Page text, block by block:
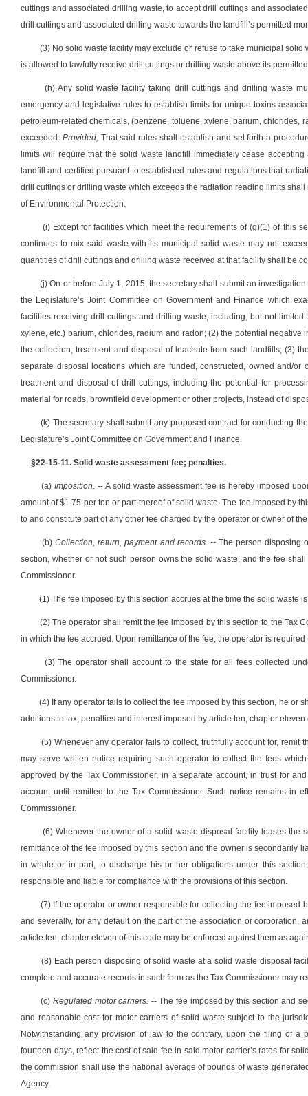
cuttings and associated drilling waste, to accept drill cuttings and
drill cuttings and associated drilling waste towards the landfill’s permitted
(3) No solid waste facility may exclude or refuse to take municipal
is allowed to lawfully receive drill cuttings or drilling waste above its
(h) Any solid waste facility taking drill cuttings and drilling waste
emergency and legislative rules to establish limits for unique toxins
petroleum-related chemicals, (benzene, toluene, xylene, barium, chlorides,
exceeded: Provided, That said rules shall establish and set forth a
limits will require that the solid waste landfill immediately cease
landfill and certified pursuant to established rules and regulations that
drill cuttings or drilling waste which exceeds the radiation reading limits
of Environmental Protection.
(i) Except for facilities which meet the requirements of (g)(1) of this
continues to mix said waste with its municipal solid waste may not
quantities of drill cuttings and drilling waste received at that facility shall be
(j) On or before July 1, 2015, the secretary shall submit an
the Legislature’s Joint Committee on Government and Finance which
facilities receiving drill cuttings and drilling waste, including, but not
xylene, etc.) barium, chlorides, radium and radon; (2) the potential
the collection, treatment and disposal of leachate from such landfills; (3)
separate disposal locations which are funded, constructed, owned and/
treatment and disposal of drill cuttings, including the potential for
material for roads, brownfield development or other projects, instead of
(k) The secretary shall submit any proposed contract for conducting
Legislature’s Joint Committee on Government and Finance.
§22-15-11. Solid waste assessment fee; penalties.
(a)Imposition. -- A solid waste assessment fee is hereby imposed
amount of $1.75 per ton or part thereof of solid waste. The fee imposed by
to and constitute part of any other fee charged by the operator or owner of
(b)Collection, return, payment and records. -- The person disposing
section, whether or not such person owns the solid waste, and the fee
Commissioner.
(1) The fee imposed by this section accrues at the time the solid waste
(2) The operator shall remit the fee imposed by this section to the Tax
in which the fee accrued. Upon remittance of the fee, the operator is
(3) The operator shall account to the state for all fees collected
Commissioner.
(4) If any operator fails to collect the fee imposed by this section, he or
additions to tax, penalties and interest imposed by article ten, chapter eleven
(5) Whenever any operator fails to collect, truthfully account for,
may serve written notice requiring such operator to collect the fees
approved by the Tax Commissioner, in a separate account, in trust for
account until remitted to the Tax Commissioner. Such notice remains in
Commissioner.
(6) Whenever the owner of a solid waste disposal facility leases
remittance of the fee imposed by this section and the owner is secondarily
in whole or in part, to discharge his or her obligations under this
responsible and liable for compliance with the provisions of this section.
(7) If the operator or owner responsible for collecting the fee
and severally, for any default on the part of the association or
article ten, chapter eleven of this code may be enforced against them as
(8) Each person disposing of solid waste at a solid waste disposal
complete and accurate records in such form as the Tax Commissioner may
(c)Regulated motor carriers. -- The fee imposed by this section and
and reasonable cost for motor carriers of solid waste subject to the
Notwithstanding any provision of law to the contrary, upon the filing of
fourteen days, reflect the cost of said fee in said motor carrier’s rates for
the commission shall use the national average of pounds of waste
Agency.